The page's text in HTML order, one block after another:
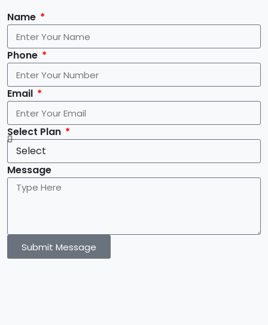
Name
Phone
Email
Select Plan
Message
Submit Message